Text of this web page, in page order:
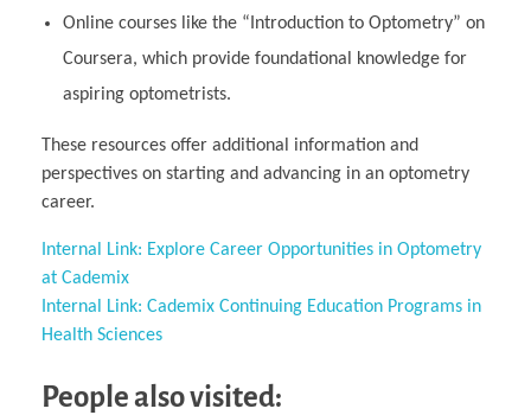
Online courses like the “Introduction to Optometry” on
Coursera, which provide foundational knowledge for
aspiring optometrists.
These resources offer additional information and
perspectives on starting and advancing in an optometry
career.
Internal Link: Explore Career Opportunities in Optometry
at Cademix
Internal Link: Cademix Continuing Education Programs in
Health Sciences
People also visited: